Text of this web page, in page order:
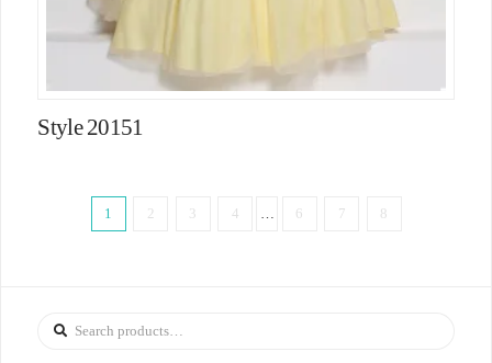
Style 20151
1 2 3 4 … 6 7 8
Search